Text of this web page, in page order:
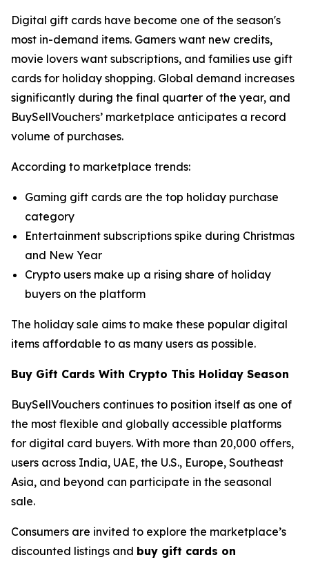
Digital gift cards have become one of the season's
most in-demand items. Gamers want new credits,
movie lovers want subscriptions, and families use gift
cards for holiday shopping. Global demand increases
significantly during the final quarter of the year, and
BuySellVouchers’ marketplace anticipates a record
volume of purchases.
According to marketplace trends:
Gaming gift cards are the top holiday purchase
category
Entertainment subscriptions spike during Christmas
and New Year
Crypto users make up a rising share of holiday
buyers on the platform
The holiday sale aims to make these popular digital
items affordable to as many users as possible.
Buy Gift Cards With Crypto This Holiday Season
BuySellVouchers continues to position itself as one of
the most flexible and globally accessible platforms
for digital card buyers. With more than 20,000 offers,
users across India, UAE, the U.S., Europe, Southeast
Asia, and beyond can participate in the seasonal
sale.
Consumers are invited to explore the marketplace’s
discounted listings and buy gift cards on